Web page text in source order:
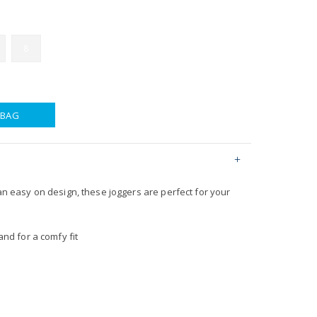
easy on design, these joggers are perfect for your
for a comfy fit